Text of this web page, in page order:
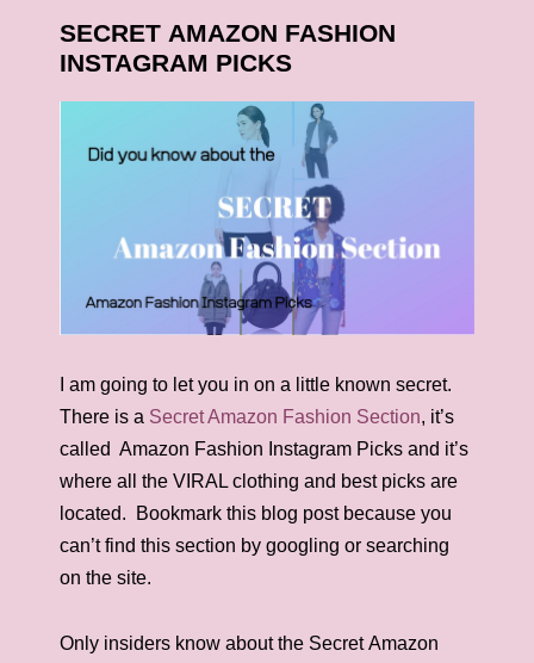
SECRET AMAZON FASHION
INSTAGRAM PICKS
I am going to let you in on a little known secret.
There is a Secret Amazon Fashion Section, it’s
called Amazon Fashion Instagram Picks and it’s
where all the VIRAL clothing and best picks are
located. Bookmark this blog post because you
can’t find this section by googling or searching
on the site.
Only insiders know about the Secret Amazon